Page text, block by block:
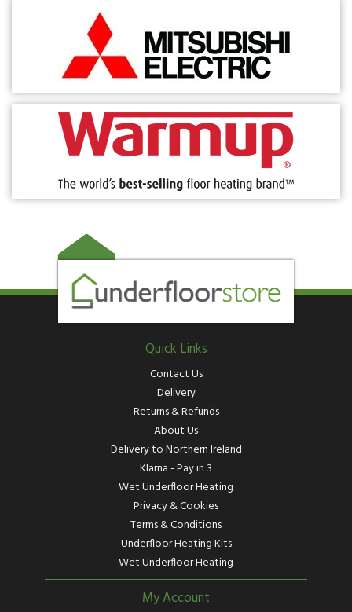
Quick Links
Contact Us
Delivery
Returns & Refunds
About Us
Delivery to Northern Ireland
Klarna - Pay in 3
Wet Underfloor Heating
Privacy & Cookies
Terms & Conditions
Underfloor Heating Kits
Wet Underfloor Heating
My Account